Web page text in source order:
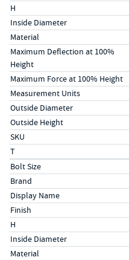
H
Inside Diameter
Material
Maximum Deflection at 100%
Height
Maximum Force at 100% Height
Measurement Units
Outside Diameter
Outside Height
SKU
T
Specs (in metric)
LabelValue
Bolt Size
Brand
Display Name
Finish
H
Inside Diameter
Material